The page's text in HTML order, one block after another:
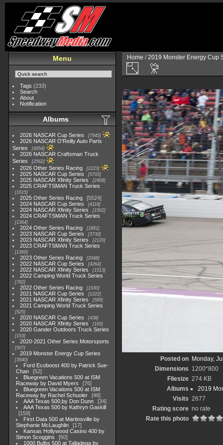
Menu
Tags (233)
Search
About
Notification
Albums
2026 NASCAR Cup Series 7945
2026 NASCAR O'Reilly Auto Parts
Series
4954
2026 NASCAR Craftsman Truck
Series
2562
2026 Other Series Racing 2223
2025 NASCAR Cup Series 5703
2025 NASCAR Xfinity Series 2408
2025 CRAFTSMAN Truck Series
1615
2025 Other Series Racing
5524
2024 NASCAR Cup Series
4118
2024 NASCAR Xfinity Series 1562
2024 CRAFTSMAN Truck Series
1364
2024 Other Series Racing 1881
2023 NASCAR Cup Series 3730
2023 NASCAR Xfinity Series 2120
2023 CRAFTSMAN Truck Series
1369
2023 Other Series Racing 2048
2022 NASCAR Cup Series 4264
2022 NASCAR Xfinity Series 1513
2022 Camping World Truck Series
782
2022 Other Series Racing 1930
2021 NASCAR Cup Series 1222
2021 NASCAR Xfinity Series 589
2021 Camping World Truck Series
525
2020 NASCAR Cup Series 438
2020 NASCAR Xfinity Series 165
2020 Gander Outdoors Truck Series
153
2020-2021 Other Series Motorsports
507
2019 Monster Energy Cup Series
3940
Ford Ecoboost 400 by Patrick Sue-
Chan
52
Bluegreen Vacations 500 at ISM
Raceway by David Myers
76
Bluegreen Vacations 500 at ISM
Raceway by Rachel Schuoler
46
AAA Texas 500,by Don Dunn
34
AAA Texas 500 by Kathryn Gaskill
159
First Data 500 at Martinsville by
Stephanie McLaughlin
17
Kansas Hollywood Casino 400 by
Simon Scoggins
60
1000 Bulbs 500 at Talladega by
Home /2019 Monster Energy Cup
Posted on
Monday,
Dimensions 1200*800
Filesize 274 KB
Albums
2019
Visits 2677
Rating score no rate
Rate this photo